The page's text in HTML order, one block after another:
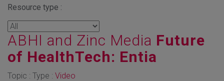
Resource type :
ABHI and Zinc Media Future
of HealthTech: Entia
Topic : Type : Video